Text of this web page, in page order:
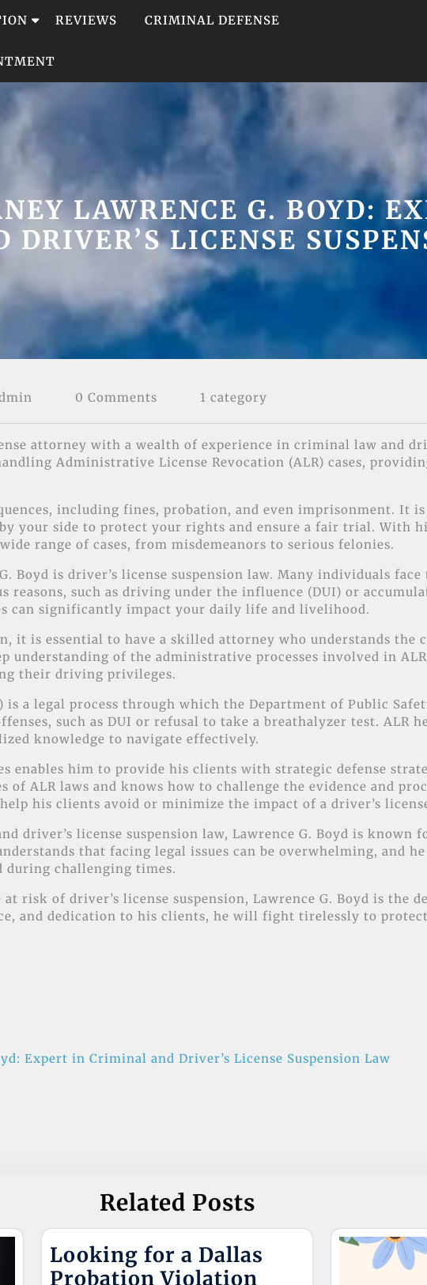
REVIEWS CRIMINAL DEFENSE
LAWRENCE G. BOYD:
LICENSE
0 Comments 1 category
attorney with a wealth of experience in criminal law and
Administrative License Revocation (ALR) cases,
including fines, probation, and even imprisonment. It
your side to protect your rights and ensure a fair trial. With
range of cases, from misdemeanors to serious felonies.
Boyd is driver’s license suspension law. Many individuals
reasons, such as driving under the influence (DUI) or
can significantly impact your daily life and livelihood.
it is essential to have a skilled attorney who understands the
understanding of the administrative processes involved in
their driving privileges.
a legal process through which the Department of Public
such as DUI or refusal to take a breathalyzer test. ALR
knowledge to navigate effectively.
enables him to provide his clients with strategic defense
ALR laws and knows how to challenge the evidence and
his clients avoid or minimize the impact of a driver’s
driver’s license suspension law, Lawrence G. Boyd is known
that facing legal issues can be overwhelming, and
during challenging times.
risk of driver’s license suspension, Lawrence G. Boyd is the
and dedication to his clients, he will fight tirelessly to
Expert in Criminal and Driver’s License Suspension Law
Related Posts
Looking for a Dallas
Probation Violation